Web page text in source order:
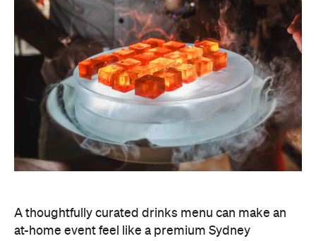
A thoughtfully curated drinks menu can make an
at-home event feel like a premium Sydney